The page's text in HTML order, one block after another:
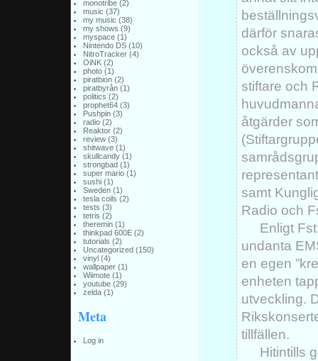
monotribe(2)
music (37)
my music (38)
my shows (9)
myspace(1)
Nintendo DS(10)
NitroTracker(4)
OiNK(2)
photo(1)
piratbion(2)
piratbyrån(1)
politics (2)
prophet64(3)
Pushpin(3)
radio(2)
Reaktor(2)
review(3)
shitwave(1)
skullcandy(1)
strongbad(1)
super mario(1)
sushi(1)
Sweden(1)
tesla coils (2)
tests (3)
tetris (2)
theremin(1)
thinkpad 600E(2)
tutorials (2)
Uncategorized(150)
vinyl(4)
wallpaper(1)
Wiimote(1)
youtube(29)
zelda(1)
Meta
Log in
därför
också av
stiftare och
åtgärder
samt
Radio och
Enligt
undanta
en egen
enheten
utveckling.
tillfällen.
Hitintills